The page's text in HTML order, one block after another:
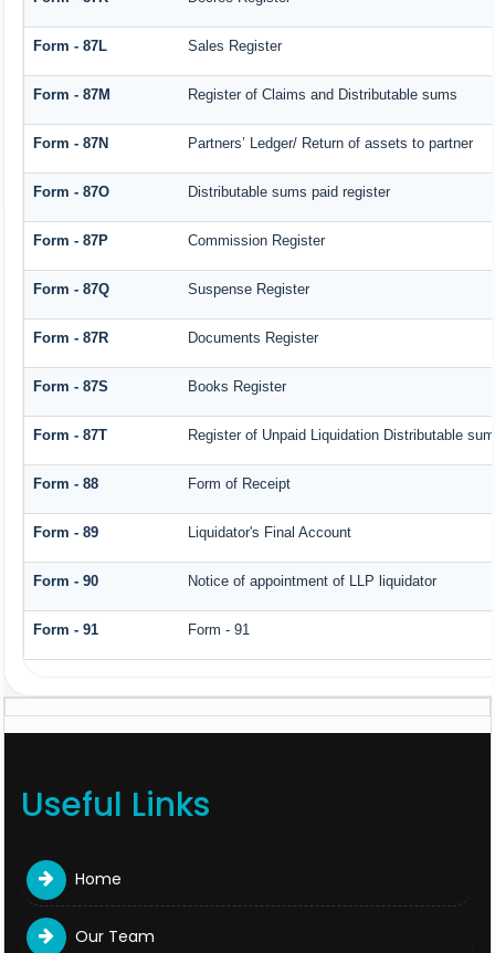
Form - 87L Sales Register
Form - 87M Register of Claims and Distributable sums
Form - 87N Partners’ Ledger/ Return of assets to partner
Form - 87O Distributable sums paid register
Form - 87P Commission Register
Form - 87Q Suspense Register
Form - 87R Documents Register
Form - 87S Books Register
Form - 87T Register of Unpaid Liquidation Distributable
Form - 88 Form of Receipt
Form - 89 Liquidator's Final Account
Form - 90 Notice of appointment of LLP liquidator
Form - 91 Form - 91
Useful Links
Home
Our Team